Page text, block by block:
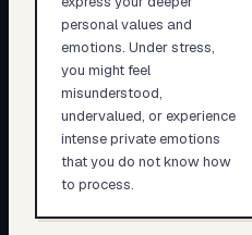
personal values and
emotions. Under stress,
you might feel
misunderstood,
undervalued, or experience
intense private emotions
that you do not know how
to process.